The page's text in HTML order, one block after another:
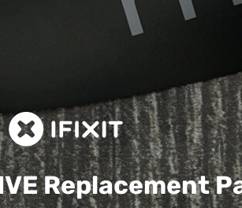
Replacement